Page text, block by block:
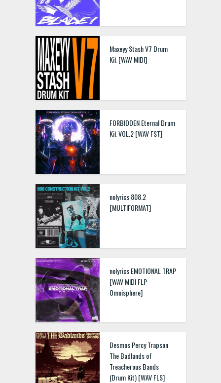
Maxeyy Stash V7 Drum
Kit [WAV MIDI]
FORBIDDEN Eternal Drum
Kit VOL.2 [WAV FST]
nolyrics 808.2
[MULTIFORMAT]
nolyrics EMOTIONAL TRAP
[WAV MIDI FLP
Omnisphere]
Desmos Percy Trapson
The Badlands of
Treacherous Bands
(Drum Kit) [WAV FLS]